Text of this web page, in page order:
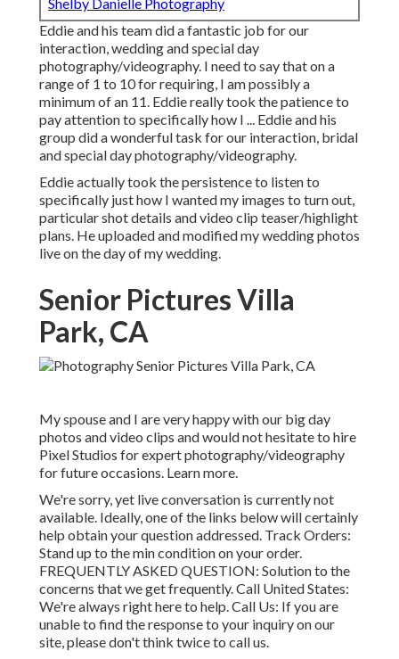
Eddie and his team did a fantastic job for our
interaction, wedding and special day
photography/videography. I need to say that on a
range of 1 to 10 for requiring, I am possibly a
minimum of an 11. Eddie really took the patience to
pay attention to specifically how I ... Eddie and his
group did a wonderful task for our interaction, bridal
and special day photography/videography.
Eddie actually took the persistence to listen to
specifically just how I wanted my images to turn out,
particular shot details and video clip teaser/highlight
plans. He uploaded and modified my wedding photos
live on the day of my wedding.
Senior Pictures Villa
Park, CA
My spouse and I are very happy with our big day
photos and video clips and would not hesitate to hire
Pixel Studios for expert photography/videography
for future occasions. Learn more.
We're sorry, yet live conversation is currently not
available. Ideally, one of the links below will certainly
help obtain your question addressed. Track Orders:
Stand up to the min condition on your order.
FREQUENTLY ASKED QUESTION: Solution to the
concerns that we get frequently.Call United States:
We're always right here to help.Call Us: If you are
unable to find the response to your inquiry on our
site, please don't think twice to call us.